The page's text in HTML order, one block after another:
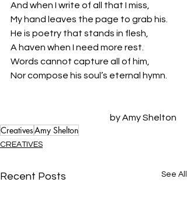
And when I write of all that I miss,
My hand leaves the page to grab his.
He is poetry that stands in flesh,
A haven when I need more rest.
Words cannot capture all of him,
Nor compose his soul’s eternal hymn.
by Amy Shelton
CreativesAmy Shelton
CREATIVES
Recent Posts See All